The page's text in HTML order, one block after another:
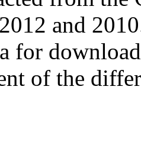
and
for
of the